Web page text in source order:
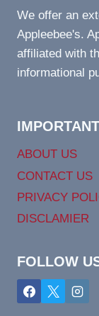
We offer an
Appleebee's.
affiliated with
informational
ABOUT US
CONTACT US
PRIVACY
DISCLAMIER
FOLLOW